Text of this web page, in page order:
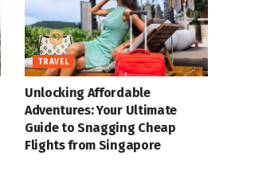
TRAVEL
Unlocking Affordable
Adventures: Your Ultimate
Guide to Snagging Cheap
Flights from Singapore